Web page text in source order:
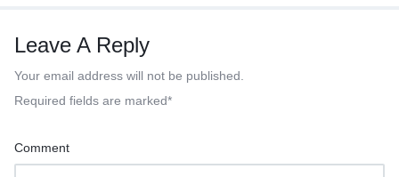
Leave A Reply
Your email address will not be published.
Required fields are marked*
Comment